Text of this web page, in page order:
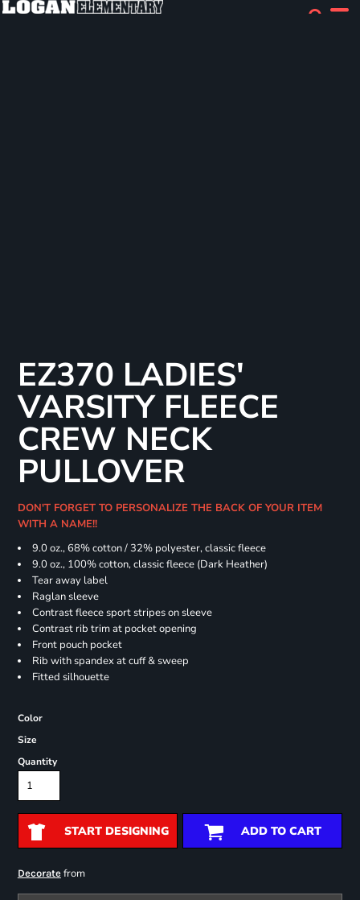
EZ370 LADIES'
VARSITY FLEECE
CREW NECK
PULLOVER
DON'T FORGET TO PERSONALIZE THE BACK OF YOUR ITEM
WITH A NAME!!
9.0 oz., 68% cotton / 32% polyester, classic fleece
9.0 oz., 100% cotton, classic fleece (Dark Heather)
Tear away label
Raglan sleeve
Contrast fleece sport stripes on sleeve
Contrast rib trim at pocket opening
Front pouch pocket
Rib with spandex at cuff & sweep
Fitted silhouette
Color
Size
Quantity
START DESIGNING ADD TO CART
Decoratefrom